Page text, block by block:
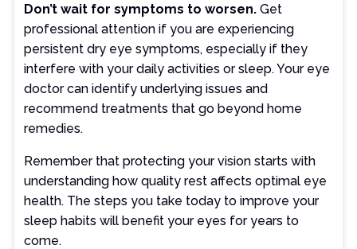
Don’t wait for symptoms to worsen. Get
professional attention if you are experiencing
persistent dry eye symptoms, especially if they
interfere with your daily activities or sleep. Your eye
doctor can identify underlying issues and
recommend treatments that go beyond home
remedies.
Remember that protecting your vision starts with
understanding how quality rest affects optimal eye
health. The steps you take today to improve your
sleep habits will benefit your eyes for years to
come.